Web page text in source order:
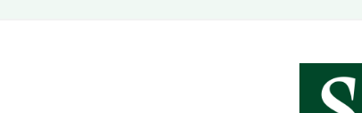
Convert target